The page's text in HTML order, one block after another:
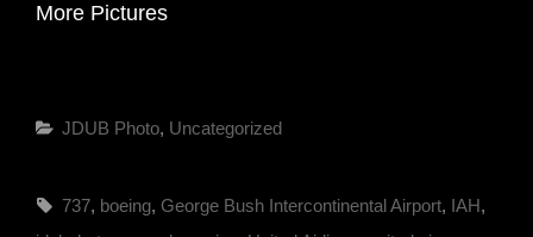
More Pictures
Categories
JDUB Photo, Uncategorized
Tags,
737, boeing, George Bush Intercontinental Airport, IAH,